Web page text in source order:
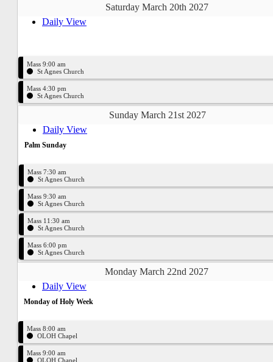
Saturday March 20th 2027
Daily View
Mass 9:00 am
St Agnes Church
Mass 4:30 pm
St Agnes Church
Sunday March 21st 2027
Daily View
Palm Sunday
Mass 7:30 am
St Agnes Church
Mass 9:30 am
St Agnes Church
Mass 11:30 am
St Agnes Church
Mass 6:00 pm
St Agnes Church
Monday March 22nd 2027
Daily View
Monday of Holy Week
Mass 8:00 am
OLOH Chapel
Mass 9:00 am
OLOH Chapel